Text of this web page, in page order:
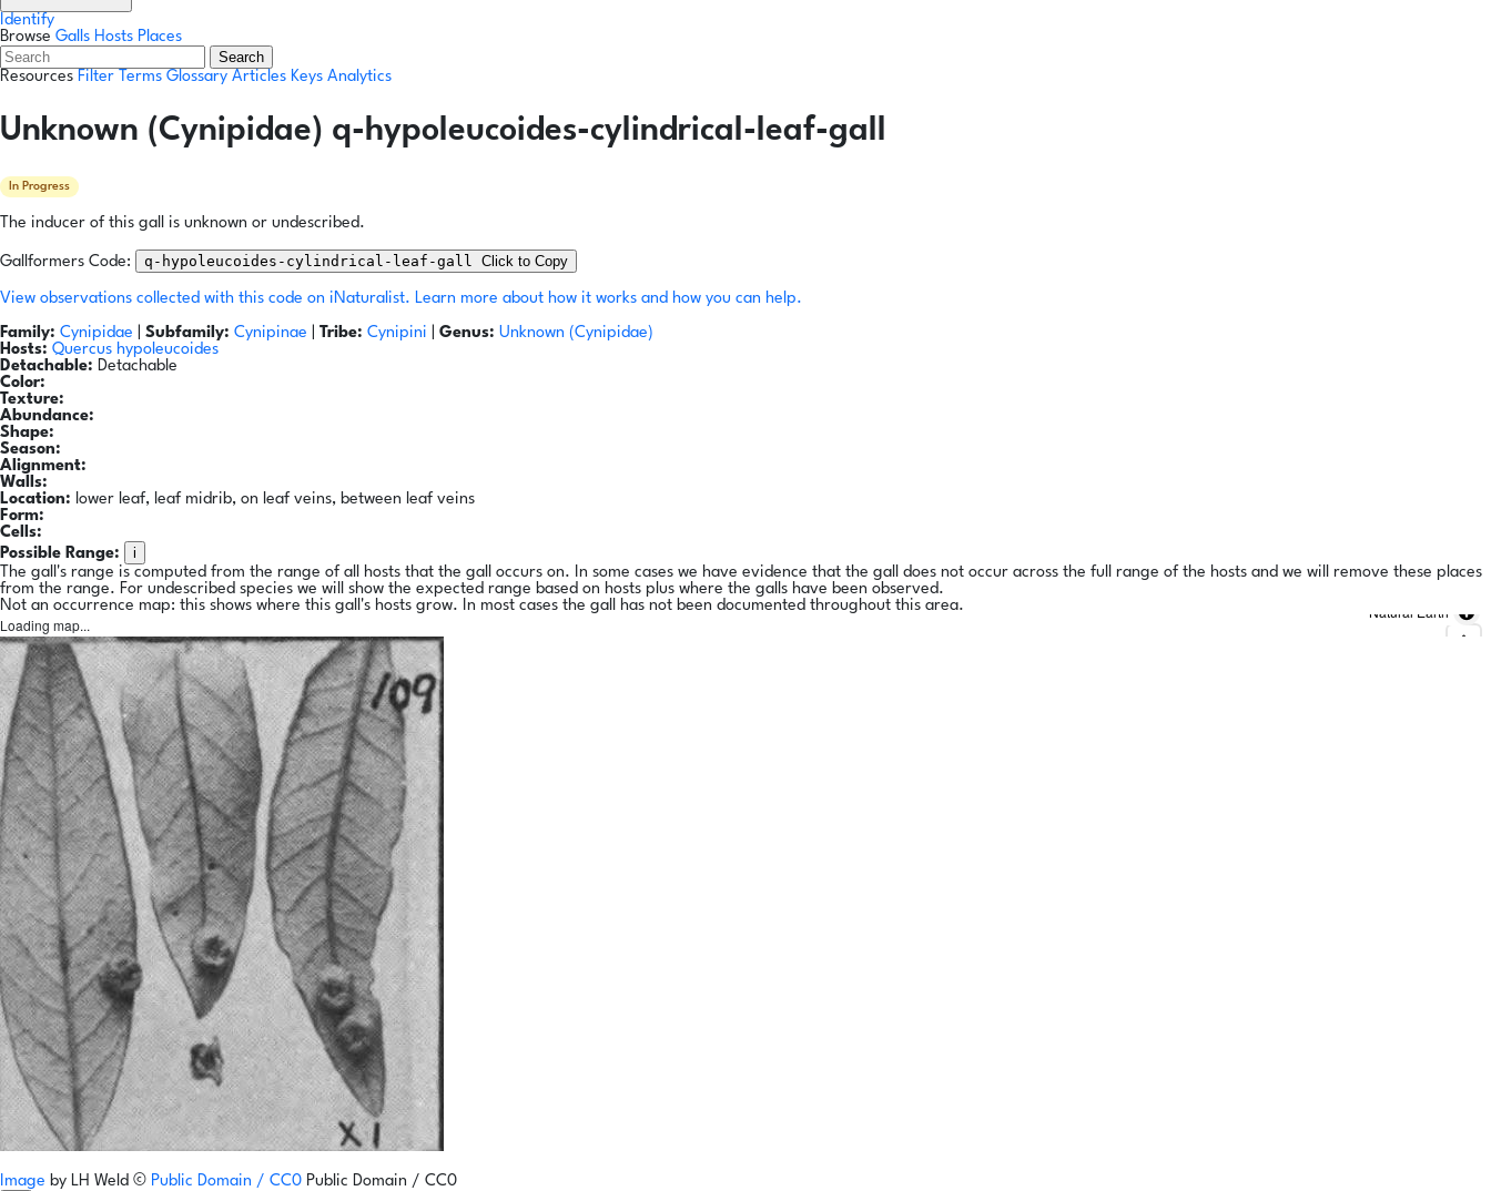
Identify
Browse Galls Hosts Places
Search
Resources Filter Terms Glossary Articles Keys Analytics
Unknown (Cynipidae) q-hypoleucoides-cylindrical-leaf-gall
In Progress
The inducer of this gall is unknown or undescribed.
Gallformers Code: q-hypoleucoides-cylindrical-leaf-gall Click to Copy
View observations collected with this code on iNaturalist. Learn more about how it works and how you can help.
Family: Cynipidae Subfamily: Cynipinae Tribe: Cynipini Genus: Unknown (Cynipidae)
Hosts: Quercus hypoleucoides
Detachable: Detachable
Color:
Texture:
Abundance:
Shape:
Season:
Alignment:
Walls:
Location: lower leaf, leaf midrib, on leaf veins, between leaf veins
Form:
Cells:
Possible Range:
i
The gall's range is computed from the range of all hosts that the gall occurs on. In some cases we have evidence that the gall does not occur across the full range of the hosts and we will remove these places
from the range. For undescribed species we will show the expected range based on hosts plus where the galls have been observed.
Not an occurrence map: this shows where this gall's hosts grow. In most cases the gall has not been documented throughout this area.
Loading map...
Natural Earth
Image by LH Weld © Public Domain / CC0 Public Domain / CC0